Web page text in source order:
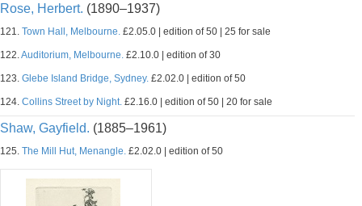
Rose, Herbert. (1890–1937)
121. Town Hall, Melbourne. £2.05.0 | edition of 50 | 25 for sale
122.Auditorium, Melbourne. £2.10.0 | edition of 30
123. Glebe Island Bridge, Sydney. £2.02.0 | edition of 50
124. Collins Street by Night. £2.16.0 | edition of 50 | 20 for sale
Shaw, Gayfield. (1885–1961)
125. The Mill Hut, Menangle. £2.02.0 | edition of 50